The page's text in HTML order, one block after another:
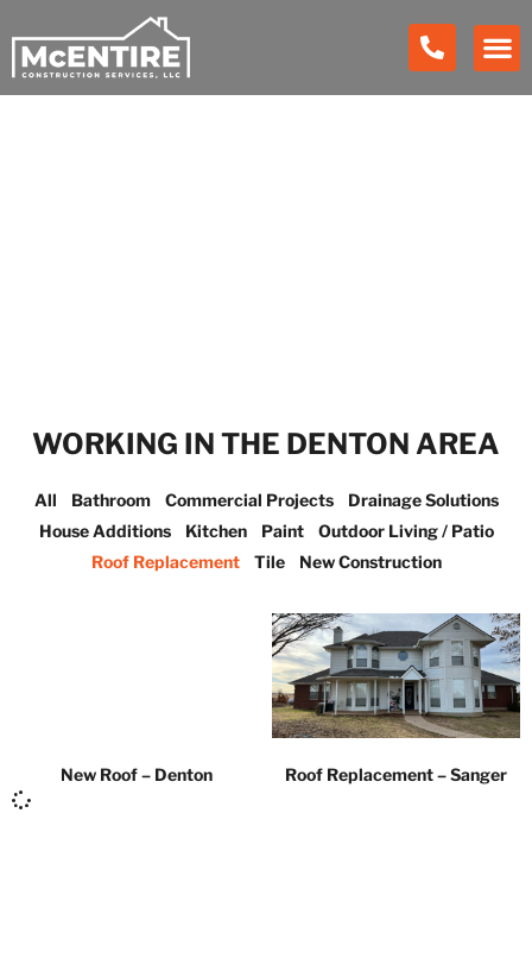
WORKING IN THE DENTON AREA
All Bathroom Commercial Projects
Drainage Solutions
House Additions
Kitchen Paint
Outdoor Living / Patio
Roof Replacement
Tile New Construction
New Roof – Denton Roof Replacement – Sanger